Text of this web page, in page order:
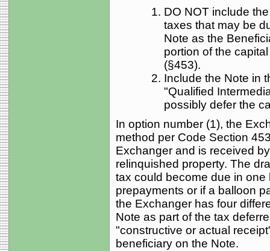
DO NOT include
taxes that may be
Note as the
portion of the
(§453).
Include the Note in
"Qualified
possibly defer the
In option number (1), the
method per Code Section
Exchanger and is received
relinquished property. The
tax could become due in one
prepayments or if a balloon
the Exchanger has four
Note as part of the tax
"constructive or actual
beneficiary on the Note.